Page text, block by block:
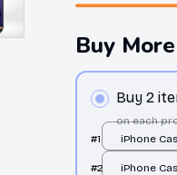
Buy
Buy 2
on each
#1
iPhone
#2
iPhone